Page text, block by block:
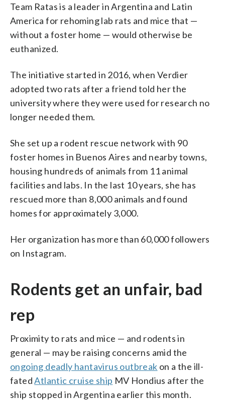
Team Ratas is a leader in Argentina and Latin
America for rehoming lab rats and mice that —
without a foster home — would otherwise be
euthanized.
The initiative started in 2016, when Verdier
adopted two rats after a friend told her the
university where they were used for research no
longer needed them.
She set up a rodent rescue network with 90
foster homes in Buenos Aires and nearby towns,
housing hundreds of animals from 11 animal
facilities and labs. In the last 10 years, she has
rescued more than 8,000 animals and found
homes for approximately 3,000.
Her organization has more than 60,000 followers
on Instagram.
Rodents get an unfair, bad
rep
Proximity to rats and mice — and rodents in
general — may be raising concerns amid the
ongoing deadly hantavirus outbreak on a the ill-
fatedAtlantic cruise ship MV Hondius after the
ship stopped in Argentina earlier this month.